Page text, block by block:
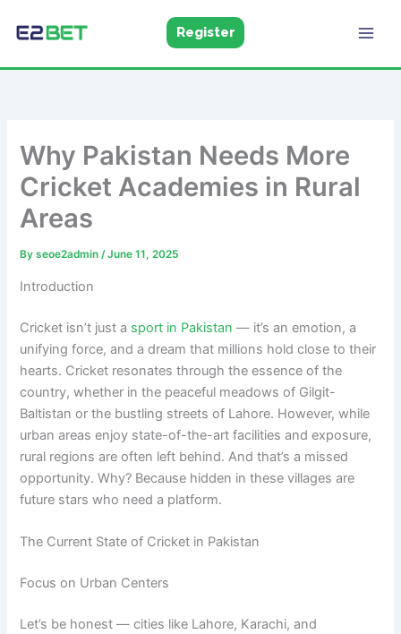
Register
Why Pakistan Needs More
Cricket Academies in Rural
Areas
Byseoe2admin/June 11, 2025
Introduction
Cricket isn’t just a sport in Pakistan — it’s an emotion, a
unifying force, and a dream that millions hold close to their
hearts. Cricket resonates through the essence of the
country, whether in the peaceful meadows of Gilgit-
Baltistan or the bustling streets of Lahore. However, while
urban areas enjoy state-of-the-art facilities and exposure,
rural regions are often left behind. And that’s a missed
opportunity. Why? Because hidden in these villages are
future stars who need a platform.
The Current State of Cricket in Pakistan
Focus on Urban Centers
Let’s be honest — cities like Lahore, Karachi, and